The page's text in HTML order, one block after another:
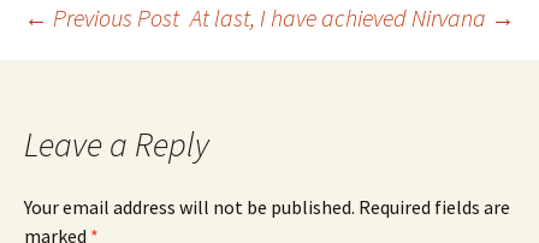
Post
← Previous Post At last, I have achieved Nirvana →
Leave a Reply
Your email address will not be published. Required fields are
marked *